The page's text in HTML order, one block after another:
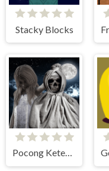
Stacky Blocks
Pocong Ketemu Kuntilanak